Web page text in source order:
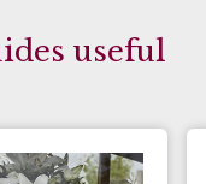
useful